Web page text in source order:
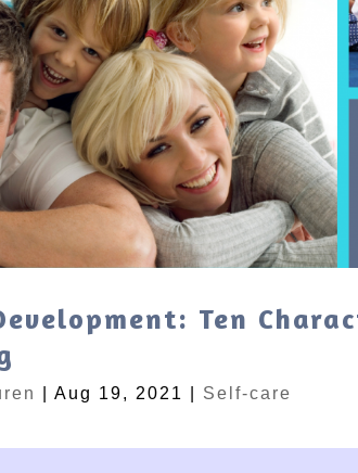
Ten
|Aug 19, 2021 Self-care